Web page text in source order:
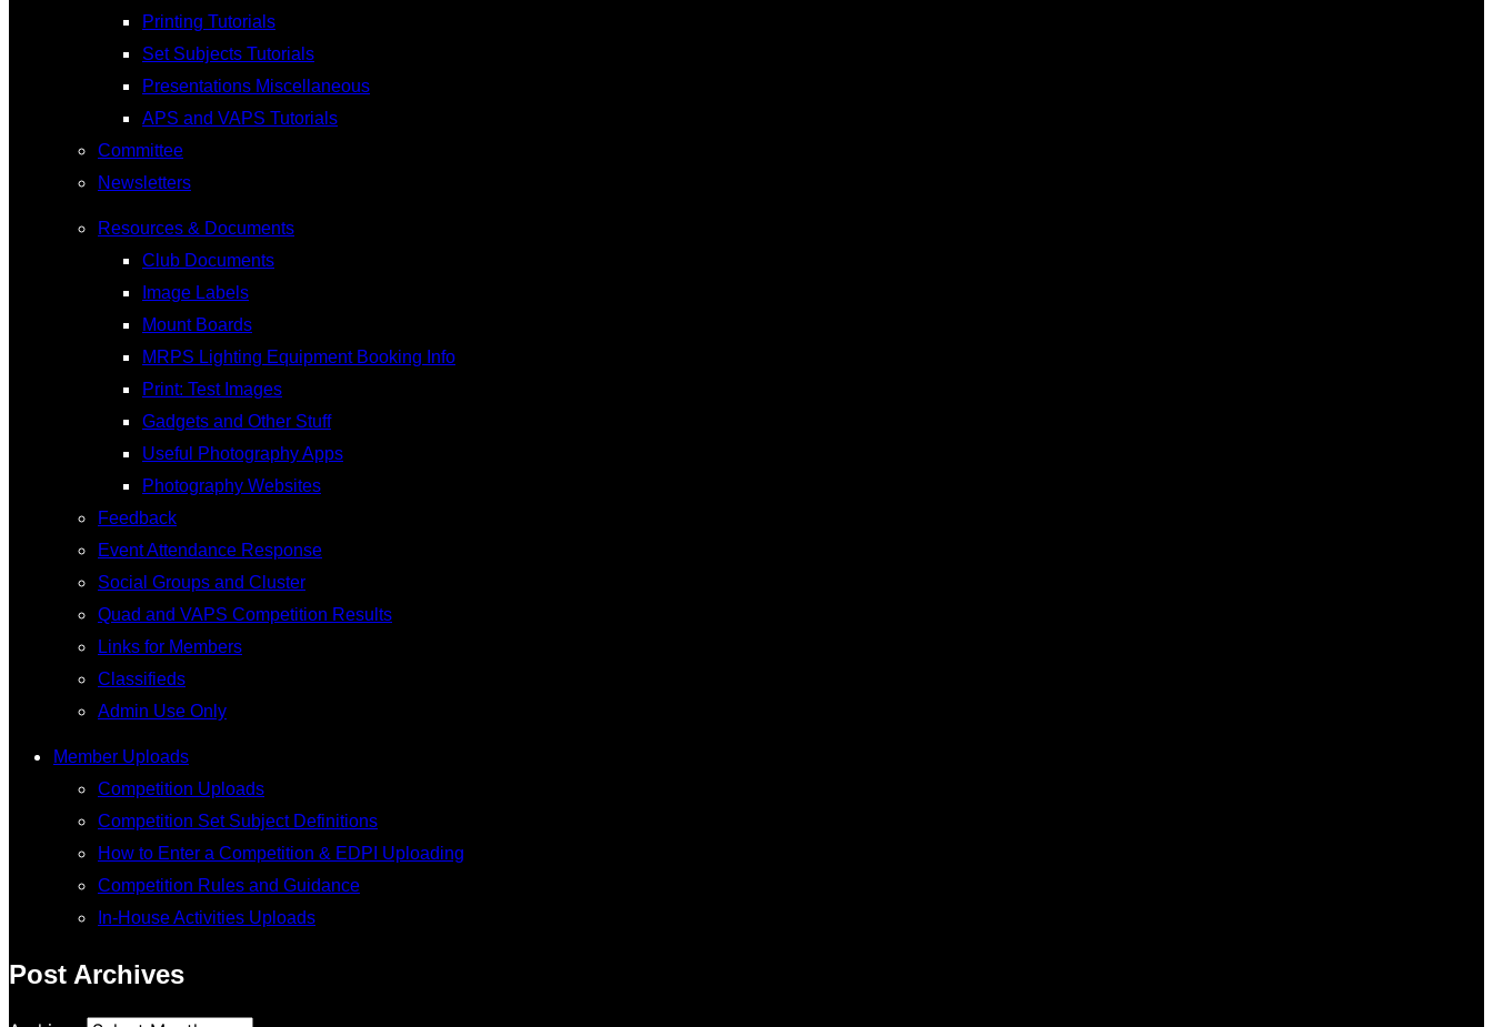
Printing Tutorials
Set Subjects Tutorials
Presentations Miscellaneous
APS and VAPS Tutorials
Committee
Newsletters
Resources & Documents
Club Documents
Image Labels
Mount Boards
MRPS Lighting Equipment Booking Info
Print: Test Images
Gadgets and Other Stuff
Useful Photography Apps
Photography Websites
Feedback
Event Attendance Response
Social Groups and Cluster
Quad and VAPS Competition Results
Links for Members
Classifieds
Admin Use Only
Member Uploads
Competition Uploads
Competition Set Subject Definitions
How to Enter a Competition & EDPI Uploading
Competition Rules and Guidance
In-House Activities Uploads
Post Archives